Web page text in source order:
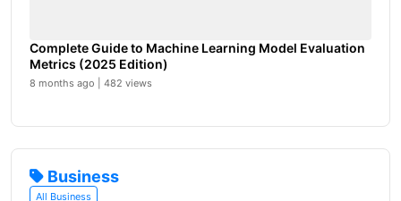
Complete Guide to Machine Learning Model Evaluation
Metrics (2025 Edition)
8 months ago | 482 views
Business
All Business